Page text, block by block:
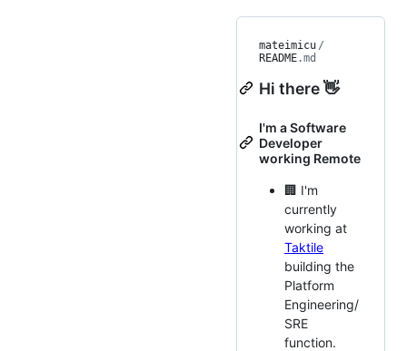
mateimicu /
README.md
Hi there 👋
I'm a Software
Developer
working Remote
🏢 I'm
currently
working at
Taktile
building the
Platform
Engineering/
SRE
function.